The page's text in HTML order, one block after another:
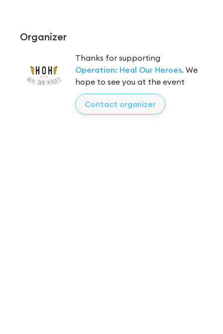
Organizer
Thanks for supporting
Operation: Heal Our Heroes. We
hope to see you at the event
Contact organizer